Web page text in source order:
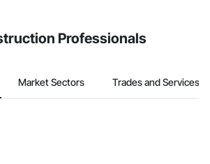
Professionals
Market Sectors Trades and Services